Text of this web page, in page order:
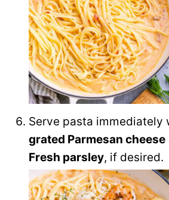
Serve pasta immediately
grated Parmesan cheese
Fresh parsley, if desired.